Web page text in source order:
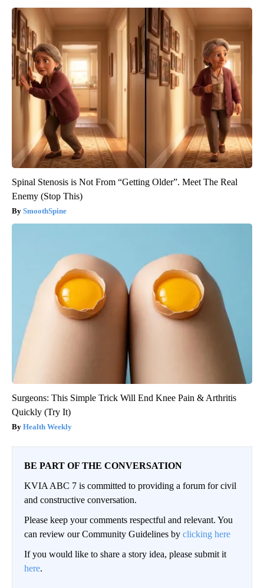
Spinal Stenosis is Not From “Getting Older”. Meet The Real
Enemy (Stop This)
SmoothSpine
Surgeons: This Simple Trick Will End Knee Pain & Arthritis
Quickly (Try It)
Health Weekly
BE PART OF THE CONVERSATION
KVIA ABC 7 is committed to providing a forum for civil
and constructive conversation.
Please keep your comments respectful and relevant. You
can review our Community Guidelines by clicking here
If you would like to share a story idea, please submit it
here.